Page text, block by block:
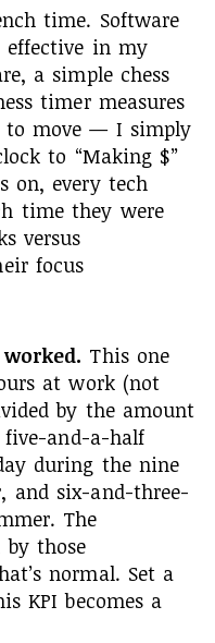
time. Software
effective in my
a simple chess
timer measures
to move — I simply
to “Making $”
on, every tech
time they were
versus
focus
This one
at work (not
by the amount
and-a-half
during the nine
and six-and-three-
The
those
normal. Set a
KPI becomes a